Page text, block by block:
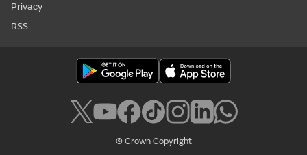
Privacy
RSS
© Crown Copyright